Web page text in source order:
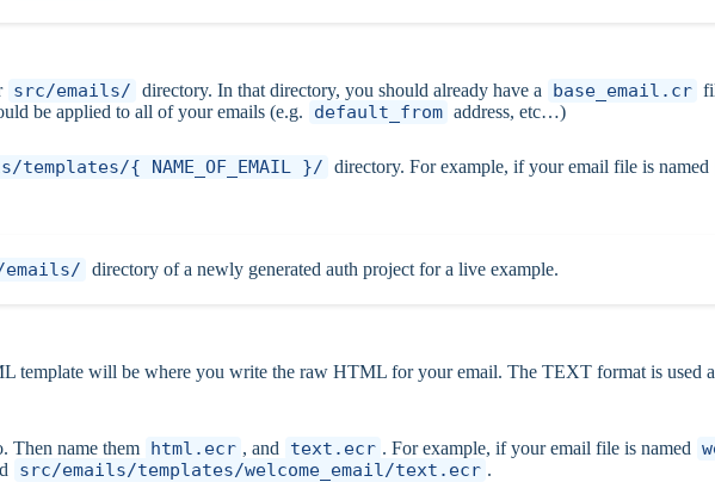
src/emails/ directory. In that directory, you should already have a base_email.cr
be applied to all of your emails (e.g. default_from address, etc…)
templates/{ NAME_OF_EMAIL }/ directory. For example, if your email file is named
directory of a newly generated auth project for a live example.
template will be where you write the raw HTML for your email. The TEXT format is used
Then name them html.ecr , and text.ecr . For example, if your email file is named
src/emails/templates/welcome_email/text.ecr .